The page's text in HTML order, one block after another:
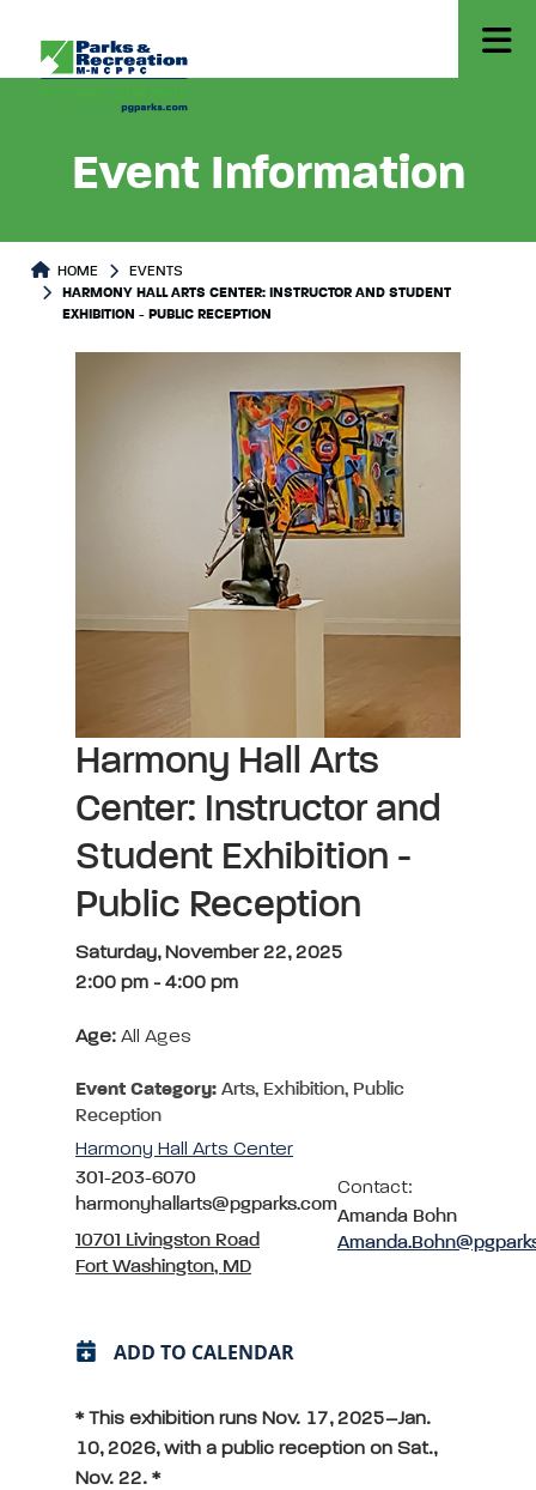
Event Information
HOME
EVENTS
HARMONY HALL ARTS CENTER: INSTRUCTOR AND STUDENT
EXHIBITION - PUBLIC RECEPTION
Harmony Hall Arts
Center: Instructor and
Student Exhibition -
Public Reception
Saturday, November 22, 2025
2:00 pm - 4:00 pm
Age: All Ages
Event Category: Arts, Exhibition, Public
Reception
Harmony Hall Arts Center
301-203-6070
harmonyhallarts@pgparks.com
10701 Livingston Road
Fort Washington, MD
Contact:
Amanda Bohn
ADD TO CALENDAR
* This exhibition runs Nov. 17, 2025–Jan.
10, 2026, with a public reception on Sat.,
Nov. 22. *